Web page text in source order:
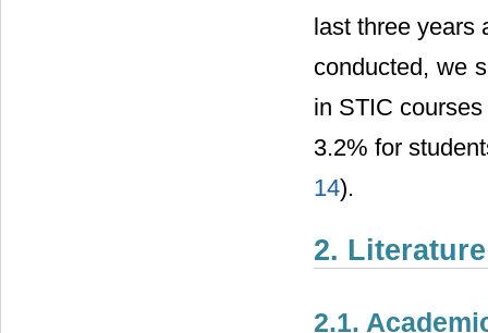
last three
conducted, we
in STIC
3.2% for
14).
2.
2.1.